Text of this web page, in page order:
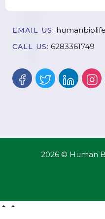
EMAIL US:
CALL US: 6283361749
2026 © Human